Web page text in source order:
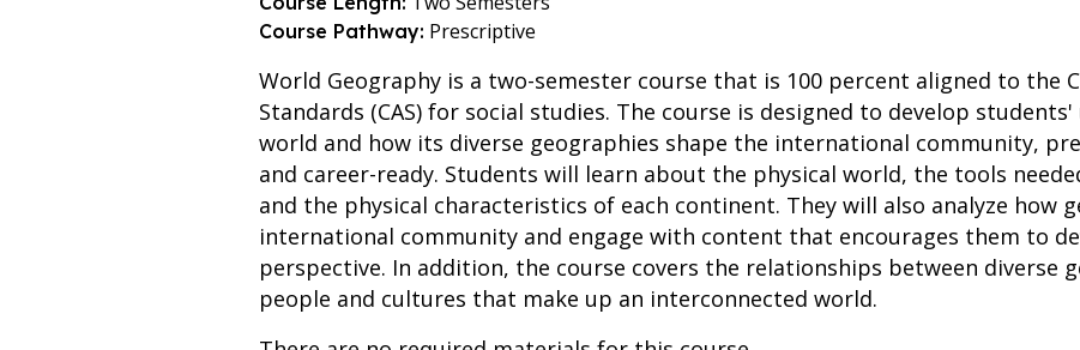
Course Pathway: Prescriptive
World Geography is a two-semester course that is 100 percent aligned to the
Standards (CAS) for social studies. The course is designed to develop
world and how its diverse geographies shape the international community,
and career-ready. Students will learn about the physical world, the tools
and the physical characteristics of each continent. They will also analyze how
international community and engage with content that encourages them to
perspective. In addition, the course covers the relationships between diverse
people and cultures that make up an interconnected world.